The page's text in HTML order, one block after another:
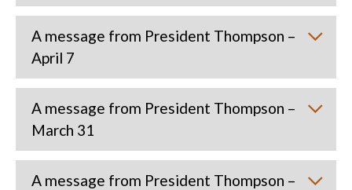
A message from President Thompson –
April 7
A message from President Thompson –
March 31
A message from President Thompson –